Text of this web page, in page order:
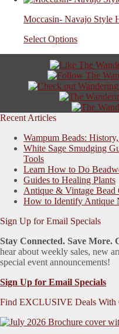
Moccasin- Navajo Style
Select Options
Recent Articles
Wampum Beads:
White Sage Smudging
Tools
Learn How to Do
Guides to Healing Plants
Antique & Vintage Bead
How to Identify Antique
Sign Up for Email Specials
Stay Connected. Save
hear about weekly sales, new
special event announcements!
Sign Up for Email Specials
Find EXCLUSIVE Deals With